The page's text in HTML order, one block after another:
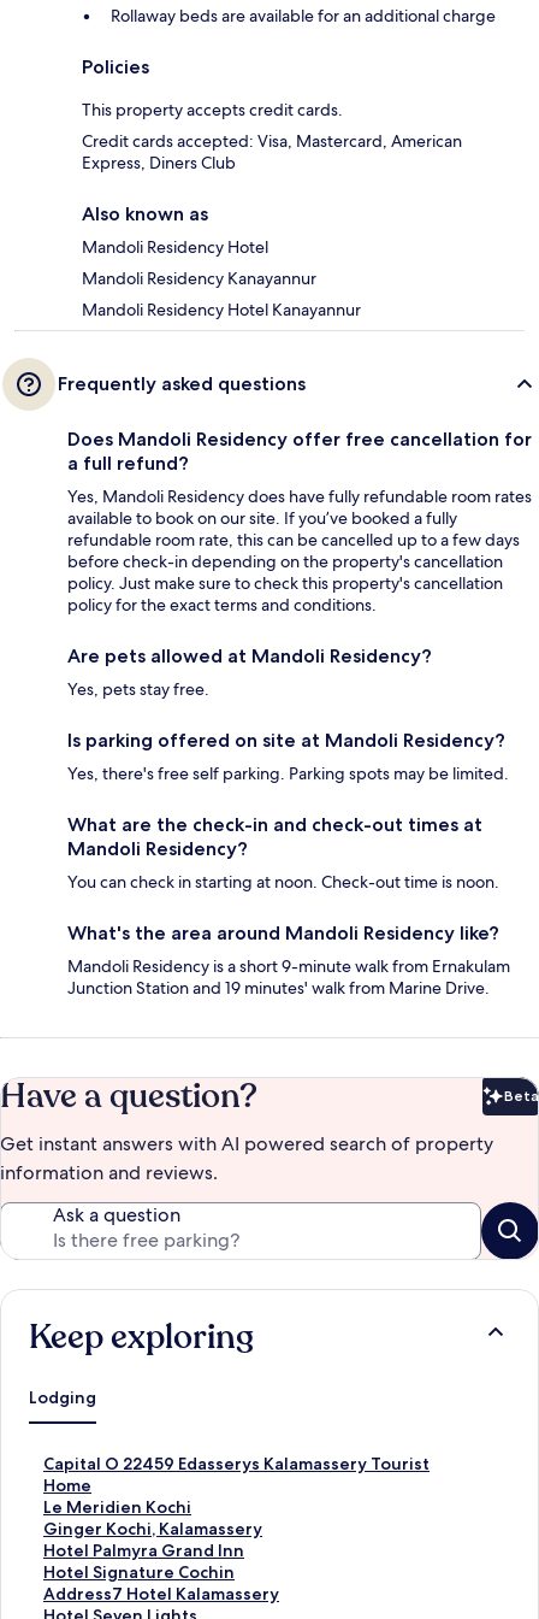
Rollaway beds are available for an additional charge
Policies
This property accepts credit cards.
Credit cards accepted: Visa, Mastercard, American
Express, Diners Club
Also known as
Mandoli Residency Hotel
Mandoli Residency Kanayannur
Mandoli Residency Hotel Kanayannur
Frequently asked questions
Does Mandoli Residency offer free cancellation for
a full refund?
Yes, Mandoli Residency does have fully refundable room rates
available to book on our site. If you’ve booked a fully
refundable room rate, this can be cancelled up to a few days
before check-in depending on the property's cancellation
policy. Just make sure to check this property's cancellation
policy for the exact terms and conditions.
Are pets allowed at Mandoli Residency?
Yes, pets stay free.
Is parking offered on site at Mandoli Residency?
Yes, there's free self parking. Parking spots may be limited.
What are the check-in and check-out times at
Mandoli Residency?
You can check in starting at noon. Check-out time is noon.
What's the area around Mandoli Residency like?
Mandoli Residency is a short 9-minute walk from Ernakulam
Junction Station and 19 minutes' walk from Marine Drive.
Have a question? Beta
Get instant answers with AI powered search of property
information and reviews.
Ask a question
Keep exploring
Lodging
Capital O 22459 Edasserys Kalamassery Tourist
Home
S
t
a
n
d
a
r
d
Le Meridien Kochi
S
t
a
n
d
a
Ginger Kochi, Kalamassery
S
t
a
n
d
Hotel Palmyra Grand Inn
S
t
a
n
Hotel Signature Cochin
S
t
a
Address7 Hotel Kalamassery
S
tS